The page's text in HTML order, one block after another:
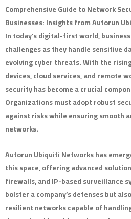
Comprehensive Guide to Network
Businesses: Insights from Autorun
In today’s digital-first world,
challenges as they handle sensitive
evolving cyber threats. With the
devices, cloud services, and remote
security has become a crucial
Organizations must adopt robust
against risks while ensuring smooth
networks.
Autorun Ubiquiti Networks has
this space, offering advanced
firewalls, and IP-based surveillance
bolster a company’s defenses but
resilient networks capable of